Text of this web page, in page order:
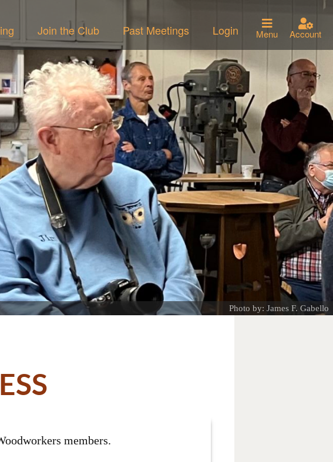
Join the Club Past Meetings Login Menu Account
Photo by: James F. Gabello
members.